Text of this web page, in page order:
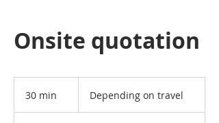
Onsite quotation
30 min
travelDepending on travel